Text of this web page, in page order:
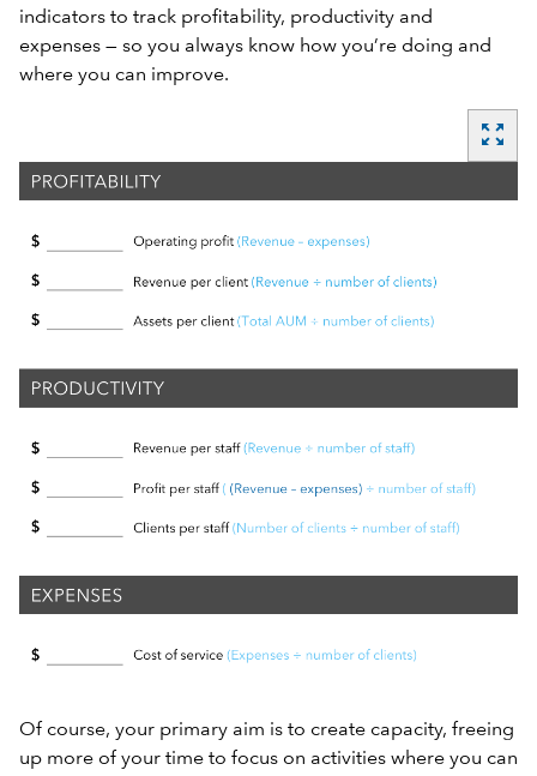
indicators to track profitability, productivity and
expenses — so you always know how you’re doing and
where you can improve.
zoom_out_map
Of course, your primary aim is to create capacity, freeing
up more of your time to focus on activities where you can